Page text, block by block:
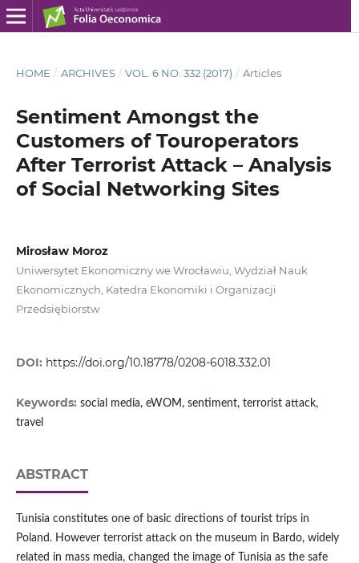
HOME / ARCHIVES / VOL. 6 NO. 332 (2017) / Articles
Sentiment Amongst the
Customers of Touroperators
After Terrorist Attack – Analysis
of Social Networking Sites
Mirosław Moroz
Uniwersytet Ekonomiczny we Wrocławiu, Wydział Nauk
Ekonomicznych, Katedra Ekonomiki i Organizacji
Przedsiębiorstw
DOI: https://doi.org/10.18778/0208-6018.332.01
Keywords: social media, eWOM, sentiment, terrorist attack,
travel
ABSTRACT
Tunisia constitutes one of basic directions of tourist trips in
Poland. However terrorist attack on the museum in Bardo, widely
related in mass media, changed the image of Tunisia as the safe